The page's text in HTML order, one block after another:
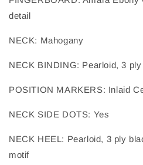
detail
NECK: Mahogany
NECK BINDING: Pearloid, 3
POSITION MARKERS: Inlaid
NECK SIDE DOTS: Yes
NECK HEEL: Pearloid, 3 ply
motif